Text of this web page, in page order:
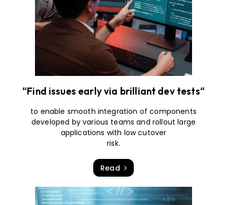
“Find issues early via brilliant dev tests“
to enable smooth integration of components
developed by various teams and rollout large
applications with low cutover
risk.
Read